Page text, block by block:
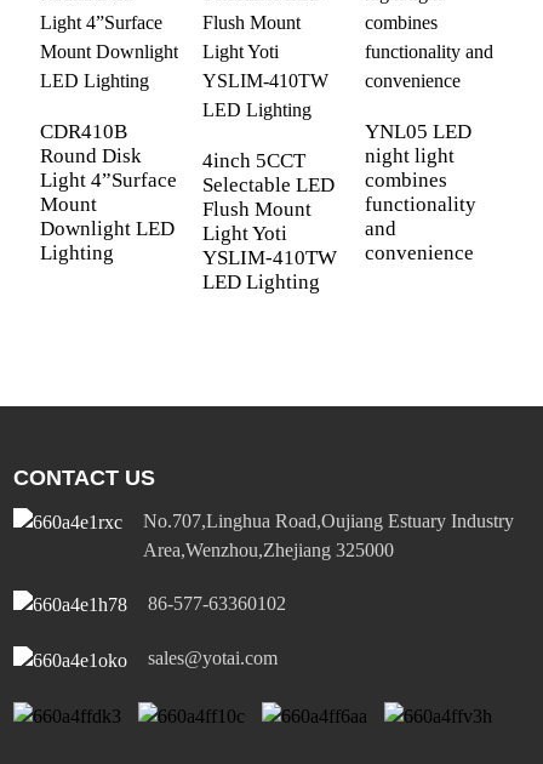
CDR410B
Round Disk
Light 4”Surface
Mount
Downlight LED
Lighting
4inch 5CCT
Selectable LED
Flush Mount
Light Yoti
YSLIM-410TW
LED Lighting
YNL05 LED
night light
combines
functionality
and
convenience
CONTACT US
No.707,Linghua Road,Oujiang Estuary Industry
Area,Wenzhou,Zhejiang 325000
86-577-63360102
sales@yotai.com